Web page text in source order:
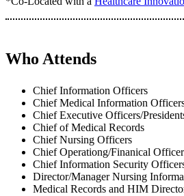
Who Attends
Chief Information Officers
Chief Medical Information
Chief Executive Officers/
Chief of Medical Records
Chief Nursing Officers
Chief Operationg/Finanical
Chief Information Security
Director/Manager Nursing
Medical Records and HIM